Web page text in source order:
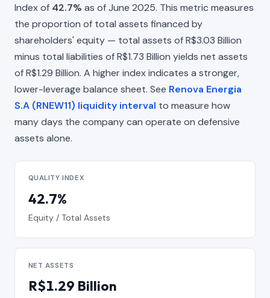
Index of 42.7% as of June 2025. This metric measures
the proportion of total assets financed by
shareholders' equity — total assets of R$3.03 Billion
minus total liabilities of R$1.73 Billion yields net assets
of R$1.29 Billion. A higher index indicates a stronger,
lower-leverage balance sheet. See Renova Energia
S.A (RNEW11) liquidity interval to measure how
many days the company can operate on defensive
assets alone.
QUALITY INDEX
42.7%
Equity / Total Assets
NET ASSETS
R$1.29 Billion